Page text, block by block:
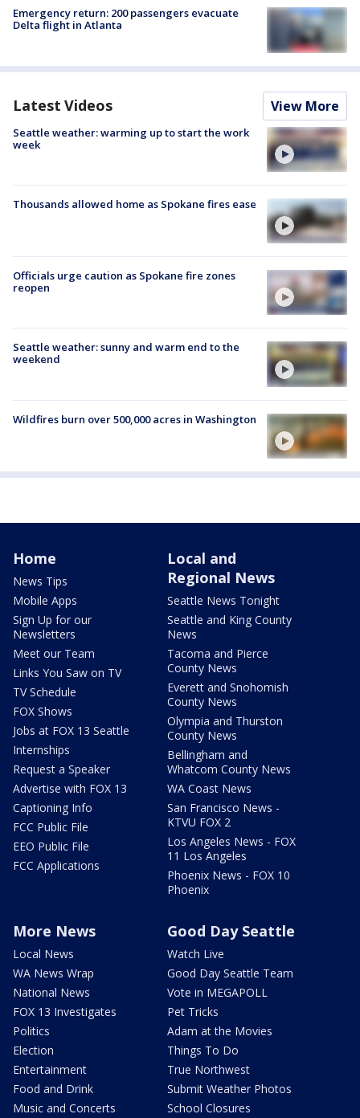
Emergency return: 200 passengers evacuate
Delta flight in Atlanta
Latest Videos View More
Seattle weather: warming up to start the work
week
Thousands allowed home as Spokane fires ease
Officials urge caution as Spokane fire zones
reopen
Seattle weather: sunny and warm end to the
weekend
Wildfires burn over 500,000 acres in Washington
Home
News Tips
Mobile Apps
Sign Up for our
Newsletters
Meet our Team
Links You Saw on TV
TV Schedule
FOX Shows
Jobs at FOX 13 Seattle
Internships
Request a Speaker
Advertise with FOX 13
Captioning Info
FCC Public File
EEO Public File
FCC Applications
Local and
Regional News
Seattle News Tonight
Seattle and King County
News
Tacoma and Pierce
County News
Everett and Snohomish
County News
Olympia and Thurston
County News
Bellingham and
Whatcom County News
WA Coast News
San Francisco News -
KTVU FOX 2
Los Angeles News - FOX
11 Los Angeles
Phoenix News - FOX 10
Phoenix
More News
Local News
WA News Wrap
National News
FOX 13 Investigates
Politics
Election
Entertainment
Food and Drink
Music and Concerts
Good Day Seattle
Watch Live
Good Day Seattle Team
Vote in MEGAPOLL
Pet Tricks
Adam at the Movies
Things To Do
True Northwest
Submit Weather Photos
School Closures